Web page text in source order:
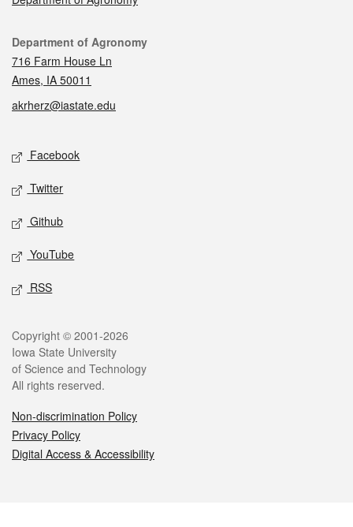
Contact
Department of Agronomy
716 Farm House Ln
Ames, IA 50011
akrherz@iastate.edu
Social media
Facebook
Twitter
Github
YouTube
RSS
Legal
Copyright © 2001-2026
Iowa State University
of Science and Technology
All rights reserved.
Non-discrimination Policy
Privacy Policy
Digital Access & Accessibility